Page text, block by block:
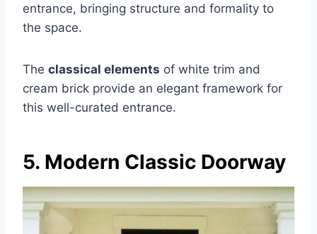
entrance, bringing structure and formality to
the space.
The classical elements of white trim and
cream brick provide an elegant framework for
this well-curated entrance.
5. Modern Classic Doorway